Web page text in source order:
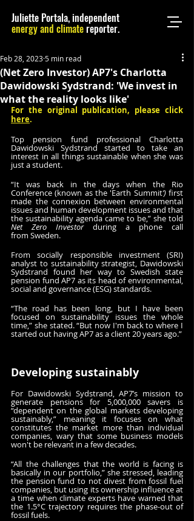
Juliette Portala, independent
energy and climatereporter.
(Net Zero Investor) AP7's Charlotta
Dawidowski Sydstrand: 'We invest in
what the reality looks like'
Feb 28, 20235 min read
here.
Top pension fund professional Charlotta
Dawidowski Sydstrand started to take an
interest in all things sustainable when she was
just a student.
“It was back in the days when the Rio
Conference (known as the 'Earth Summit’) first
made the connexion between environmental
issues and human development issues and that
Net Zero Investor during a phone call
from Sweden.
From socially responsible investment (SRI)
analyst to sustainability strategist, Dawidowski
Sydstrand found her way to Swedish state
pension fund AP7 as its head of environmental,
social and governance (ESG) standards.
“The road has been long, but I have been
focused on sustainability issues the whole
time,” she stated. “But now I'm back to where I
started out having AP7 as a client 20 years ago.”
Developing sustainably
For Dawidowski Sydstrand, AP7’s mission to
generate pensions for 5,000,000 savers is
“dependent on the global markets developing
sustainably,” meaning it focuses on what
constitutes the market more than individual
companies, wary that some business models
won't be relevant in a few decades.
“All the challenges that the world is facing is
basically in our portfolio,” she stressed, leading
the pension fund to not divest from fossil fuel
companies, but using its ownership influence at
a time when climate experts have warned that
the 1.5°C trajectory requires the phase-out of
fossil fuels.